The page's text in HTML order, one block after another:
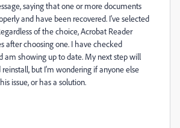
saying that one or more documents
and have been recovered. I've selected
of the choice, Acrobat Reader
after choosing one. I have checked
am showing up to date. My next step will
but I'm wondering if anyone else
issue, or has a solution.